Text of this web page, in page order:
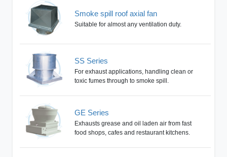
Smoke spill roof axial fan
Suitable for almost any ventilation duty.
SS Series
For exhaust applications, handling clean or
toxic fumes through to smoke spill.
GE Series
Exhausts grease and oil laden air from fast
food shops, cafes and restaurant kitchens.